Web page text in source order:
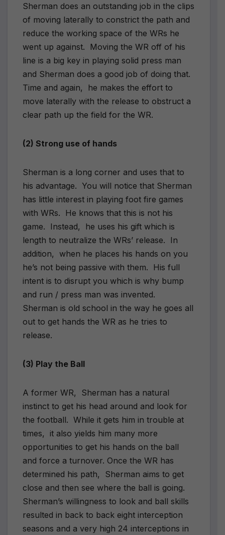
Sherman does an outstanding job in the clips
of moving laterally to constrict the path and
reduce the working space of the WRs he
went up against. Moving the WR off of his
line is a big key in playing solid press man
and Sherman does a good job of doing that.
Time and again, he makes the effort to
move laterally with the release to obstruct a
clear path up the field for the WR.
(2) Strong use of hands
Sherman is a long corner and uses that to
his advantage. You will notice that Sherman
has little interest in playing foot fire games
with WRs. He knows that this is not his
game. Instead, he uses his gift which is
length to neutralize the WRs’ release. In
addition, when he places his hands on you
he’s not being passive with them. His full
intent is to disrupt you which is why bump
and run / press man was invented.
Sherman is old school in the way he goes all
out to get hands the WR as he tries to
release.
(3) Play the Ball
A former WR, Sherman has a natural
instinct to get his head around and look for
the football. While it gets him in trouble at
times, it also yields him many more
opportunities to get his hands on the ball
and force a turnover. Once the WR has
determined his path, Sherman aims to get
close and then see where the ball is going.
Sherman’s willingness to look and ball skills
resulted in back to back eight interception
seasons and a very high 24 interceptions in